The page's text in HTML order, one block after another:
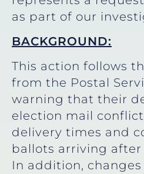
as part of our
BACKGROUND:
This action follows
from the Postal
warning that their
election mail
delivery times and
ballots arriving
In addition,